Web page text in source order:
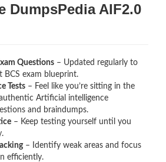
DumpsPedia AIF2.0
Questions – Updated regularly to
BCS exam blueprint.
Tests – Feel like you’re sitting in the
Artificial intelligence
and braindumps.
– Keep testing yourself until you
– Identify weak areas and focus
efficiently.